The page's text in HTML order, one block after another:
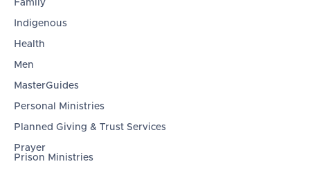
Family
Indigenous
Health
Men
MasterGuides
Personal Ministries
Planned Giving & Trust Services
Prayer
Prison Ministries